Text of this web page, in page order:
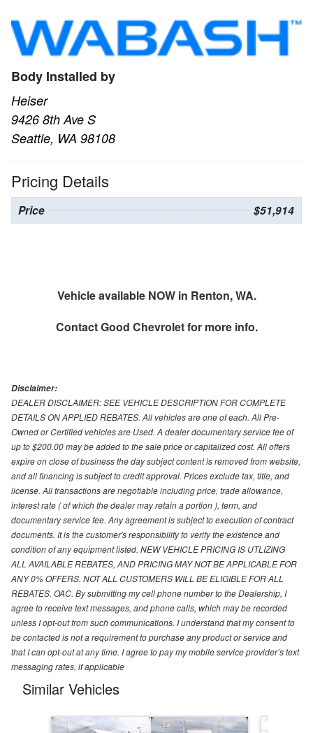
Body Installed by
Heiser
9426 8th Ave S
Seattle, WA 98108
Pricing Details
Price $51,914
Vehicle available NOW in Renton, WA.
ContactGood Chevroletfor more info.
Disclaimer:
DEALER DISCLAIMER: SEE VEHICLE DESCRIPTION FOR COMPLETE
DETAILS ON APPLIED REBATES. All vehicles are one of each. All Pre-
Owned or Certified vehicles are Used. A dealer documentary service fee of
up to $200.00 may be added to the sale price or capitalized cost. All offers
expire on close of business the day subject content is removed from website,
and all financing is subject to credit approval. Prices exclude tax, title, and
license. All transactions are negotiable including price, trade allowance,
interest rate ( of which the dealer may retain a portion ), term, and
documentary service fee. Any agreement is subject to execution of contract
documents. It is the customer's responsibility to verify the existence and
condition of any equipment listed. NEW VEHICLE PRICING IS UTLIZING
ALL AVAILABLE REBATES, AND PRICING MAY NOT BE APPLICABLE FOR
ANY 0% OFFERS. NOT ALL CUSTOMERS WILL BE ELIGIBLE FOR ALL
REBATES. OAC. By submitting my cell phone number to the Dealership, I
agree to receive text messages, and phone calls, which may be recorded
unless I opt-out from such communications. I understand that my consent to
be contacted is not a requirement to purchase any product or service and
that I can opt-out at any time. I agree to pay my mobile service provider’s text
messaging rates, if applicable
Similar Vehicles